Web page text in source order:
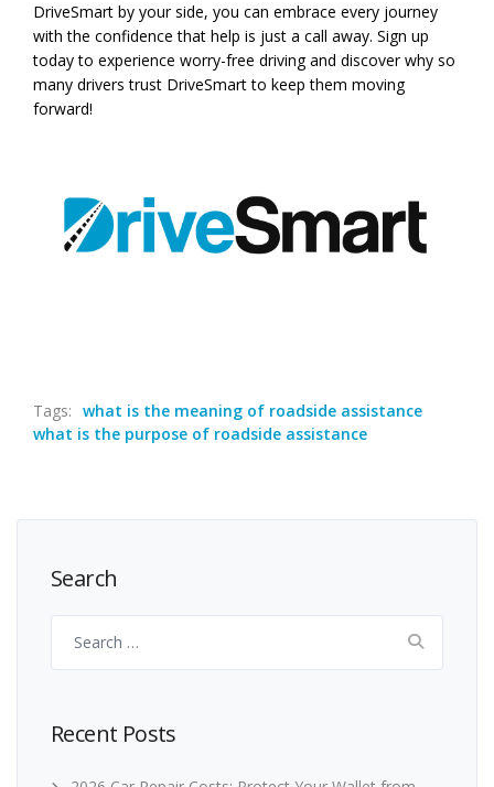
DriveSmart by your side, you can embrace every journey
with the confidence that help is just a call away. Sign up
today to experience worry-free driving and discover why so
many drivers trust DriveSmart to keep them moving
forward!
Tags: what is the meaning of roadside assistance
what is the purpose of roadside assistance
Search
for:
Recent Posts